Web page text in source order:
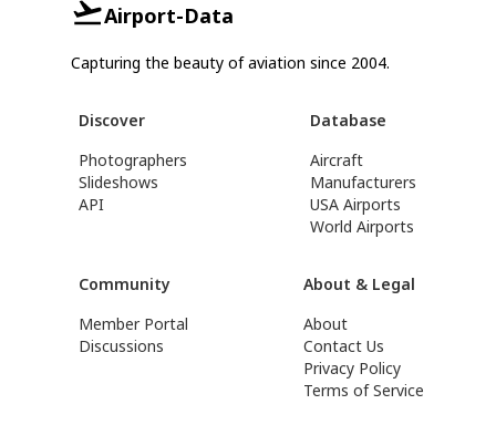
Airport-Data
Capturing the beauty of aviation since 2004.
Discover
Photographers
Slideshows
API
Database
Aircraft
Manufacturers
USA Airports
World Airports
Community
Member Portal
Discussions
About & Legal
About
Contact Us
Privacy Policy
Terms of Service